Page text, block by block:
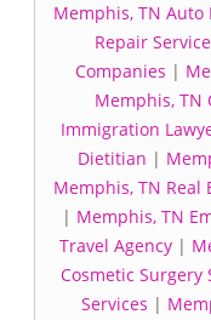
Memphis, TN Auto
Repair
Companies |
Memphis, TN
Immigration
Dietitian |
Memphis, TN Real
| Memphis, TN
Travel Agency|
Cosmetic Surgery
Services |